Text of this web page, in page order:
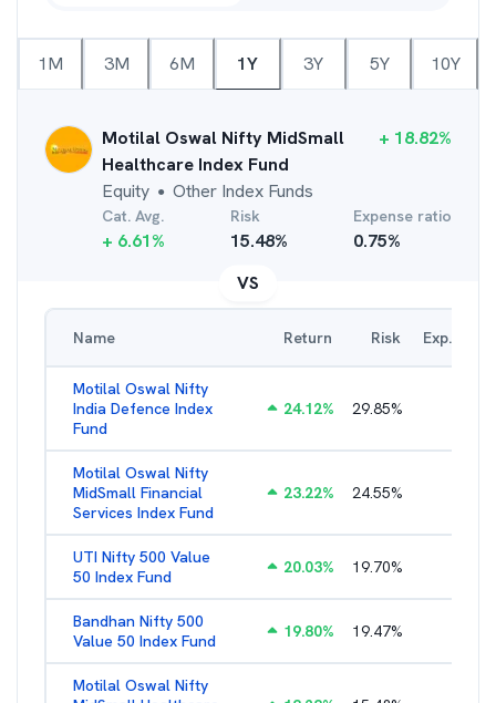
1M 3M 6M 1Y 3Y 5Y 10Y
Motilal Oswal Nifty MidSmall
Healthcare Index Fund
Equity ● Other Index Funds
+ 18.82%
Cat. Avg.
+ 6.61%
Risk
15.48%
Expense ratio
0.75%
VS
Name Return Risk Exp. Ratio
Motilal Oswal Nifty
India Defence Index
Fund
24.12% 29.85%
Motilal Oswal Nifty
MidSmall Financial
Services Index Fund
23.22% 24.55%
UTI Nifty 500 Value
50 Index Fund
20.03% 19.70%
Bandhan Nifty 500
Value 50 Index Fund
19.80% 19.47%
Motilal Oswal Nifty